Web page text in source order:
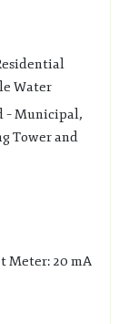
Water
– Municipal,
Tower and
Meter: 20 mA